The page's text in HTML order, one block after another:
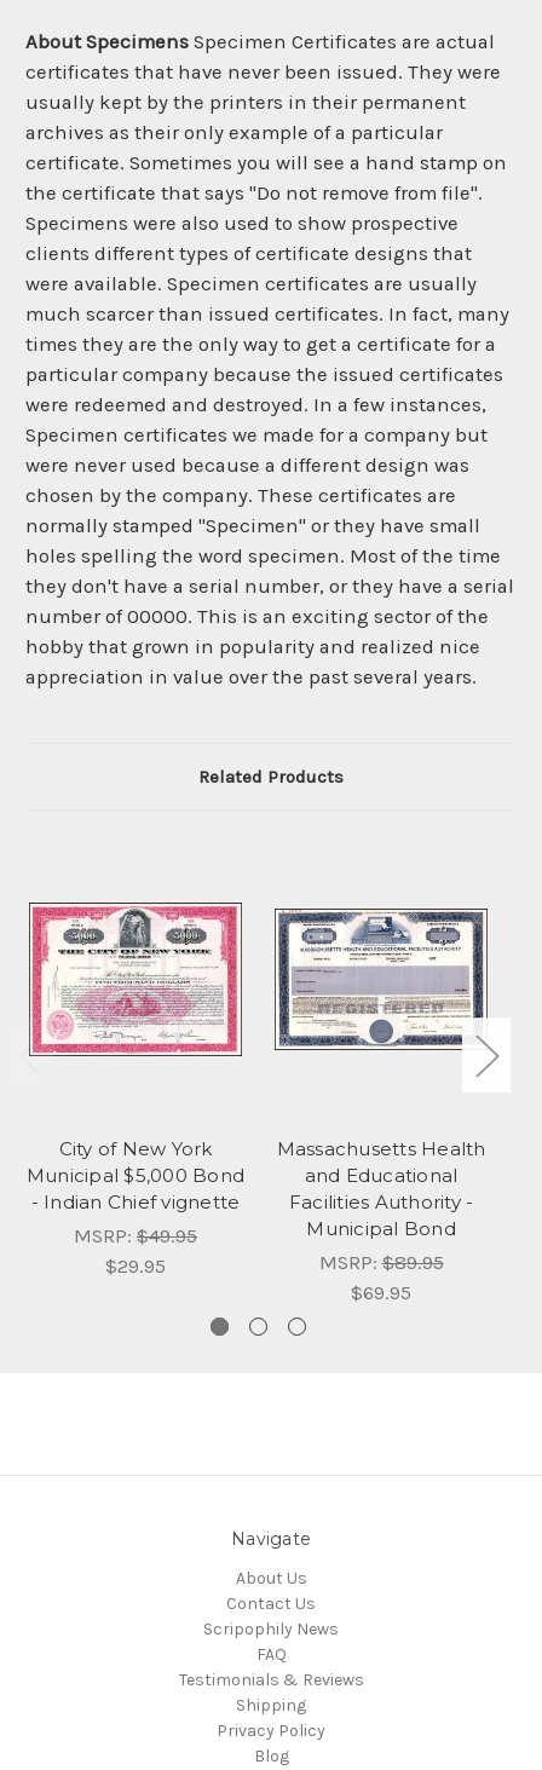
About Specimens Specimen Certificates are actual
certificates that have never been issued. They were
usually kept by the printers in their permanent
archives as their only example of a particular
certificate. Sometimes you will see a hand stamp on
the certificate that says "Do not remove from file".
Specimens were also used to show prospective
clients different types of certificate designs that
were available. Specimen certificates are usually
much scarcer than issued certificates. In fact, many
times they are the only way to get a certificate for a
particular company because the issued certificates
were redeemed and destroyed. In a few instances,
Specimen certificates we made for a company but
were never used because a different design was
chosen by the company. These certificates are
normally stamped "Specimen" or they have small
holes spelling the word specimen. Most of the time
they don't have a serial number, or they have a serial
number of 00000. This is an exciting sector of the
hobby that grown in popularity and realized nice
appreciation in value over the past several years.
Related Products
City of New York
Municipal $5,000 Bond
- Indian Chief vignette
MSRP: $49.95
$29.95
Massachusetts Health
and Educational
Facilities Authority -
Municipal Bond
MSRP:$89.95
$69.95
Navigate
About Us
Contact Us
Scripophily News
FAQ
Testimonials & Reviews
Shipping
Privacy Policy
Blog